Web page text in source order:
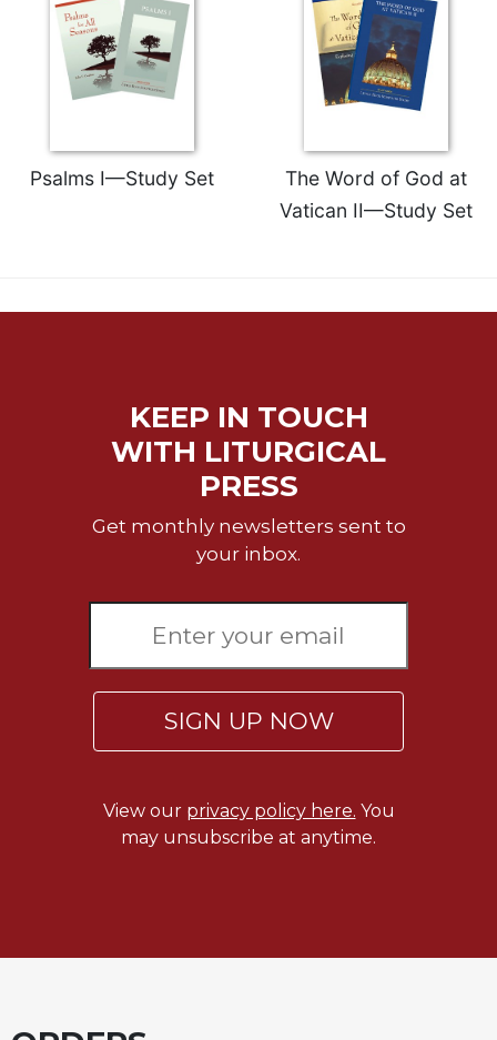
Psalms I—Study Set
The Word of God at
Vatican II—Study Set
KEEP IN TOUCH
WITH LITURGICAL
PRESS
Get monthly newsletters sent to
your inbox.
SIGN UP NOW
View our privacy policy here. You
may unsubscribe at anytime.